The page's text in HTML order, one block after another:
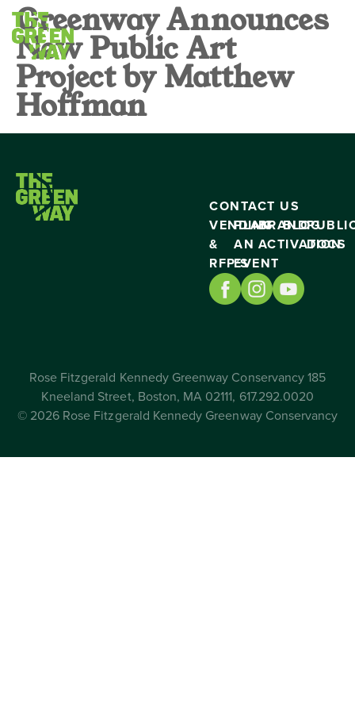
Greenway Announces
New Public Art
Project by Matthew
Hoffman
CONTACT US
VENDING
&
RFP’S
PLAN
AN
EVENT
BRAND
ACTIVATION
BLOG
DOCS
Rose Fitzgerald Kennedy Greenway Conservancy 185
Kneeland Street, Boston, MA 02111, 617.292.0020
© 2026 Rose Fitzgerald Kennedy Greenway Conservancy